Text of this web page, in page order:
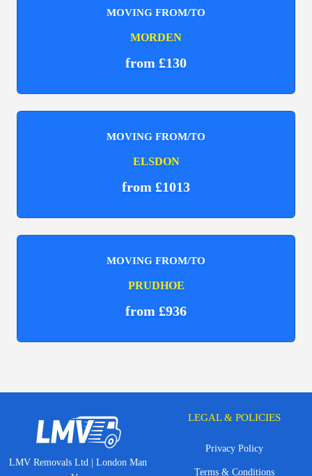
MOVING FROM/TO
MORDEN
from £130
MOVING FROM/TO
ELSDON
from £1013
MOVING FROM/TO
PRUDHOE
from £936
LMV Removals Ltd | London Man
LEGAL & POLICIES
Privacy Policy
Terms & Conditions